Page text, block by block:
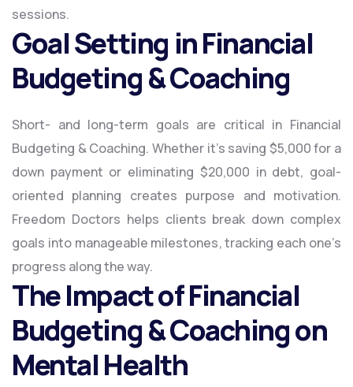
sessions.
Goal Setting in Financial
Budgeting & Coaching
Short- and long-term goals are critical in Financial
Budgeting & Coaching. Whether it’s saving $5,000 for a
down payment or eliminating $20,000 in debt, goal-
oriented planning creates purpose and motivation.
Freedom Doctors helps clients break down complex
goals into manageable milestones, tracking each one’s
progress along the way.
The Impact of Financial
Budgeting & Coaching on
Mental Health